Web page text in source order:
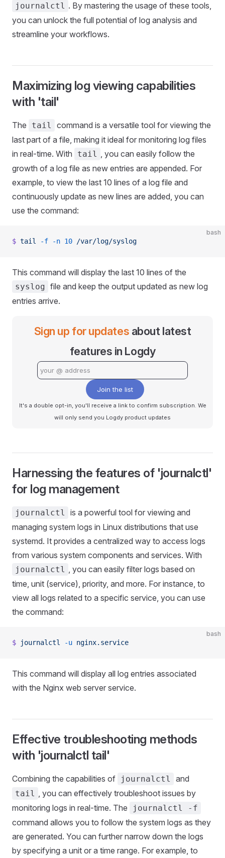
journalctl . By mastering the usage of these tools,
you can unlock the full potential of log analysis and
streamline your workflows.
Maximizing log viewing capabilities
with 'tail'
The tail
command is a versatile tool for viewing the
last part of a file, making it ideal for monitoring log files
in real-time. With
tail , you can easily follow the
growth of a log file as new entries are appended. For
example, to view the last 10 lines of a log file and
continuously update as new lines are added, you can
use the command:
bash
$ tail -f -n 10 /var/log/syslog
This command will display the last 10 lines of the
syslog file and keep the output updated as new log
entries arrive.
Sign up for updates about latest
features in Logdy
Join the list
It's a double opt-in, you'll receive a link to confirm subscription. We
will only send you Logdy product updates
Harnessing the features of 'journalctl'
for log management
journalctl
is a powerful tool for viewing and
managing system logs in Linux distributions that use
systemd. It provides a centralized way to access logs
from various system components and services. With
journalctl
, you can easily filter logs based on
time, unit (service), priority, and more. For instance, to
view all logs related to a specific service, you can use
the command:
bash
$ journalctl -u nginx.service
This command will display all log entries associated
with the Nginx web server service.
Effective troubleshooting methods
with 'journalctl tail'
Combining the capabilities of journalctl and
tail
, you can effectively troubleshoot issues by
monitoring logs in real-time. The
journalctl -f
command allows you to follow the system logs as they
are generated. You can further narrow down the logs
by specifying a unit or a time range. For example, to